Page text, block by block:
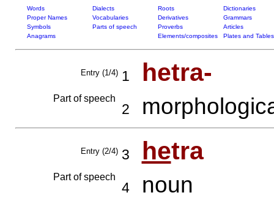
Words Dialects Roots
Dictionaries
Proper Names
Vocabularies Derivatives
Grammars
Symbols
Parts of speech Proverbs
Articles
Anagrams
Elements/composites Plates and Tables
Entry (1/4) 1 hetra-
Part of speech
2
Entry (2/4) 3 hetra
Part of speech
4noun